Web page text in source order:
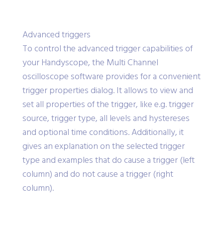
Advanced triggers
To control the advanced trigger capabilities of
your Handyscope, the Multi Channel
oscilloscope software provides for a convenient
trigger properties dialog. It allows to view and
set all properties of the trigger, like e.g. trigger
source, trigger type, all levels and hystereses
and optional time conditions. Additionally, it
gives an explanation on the selected trigger
type and examples that do cause a trigger (left
column) and do not cause a trigger (right
column).